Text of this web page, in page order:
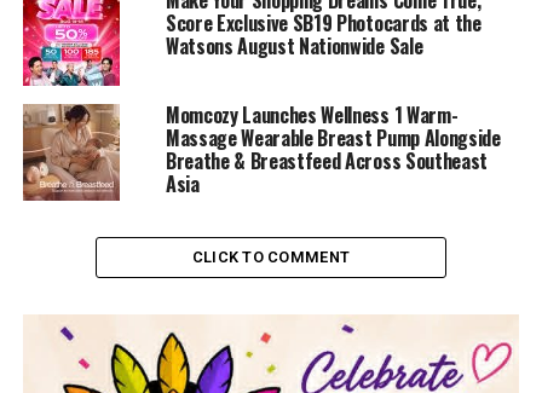
Score Exclusive SB19 Photocards at the
Watsons August Nationwide Sale
Momcozy Launches Wellness 1 Warm-
Massage Wearable Breast Pump Alongside
Breathe & Breastfeed Across Southeast
Asia
CLICK TO COMMENT